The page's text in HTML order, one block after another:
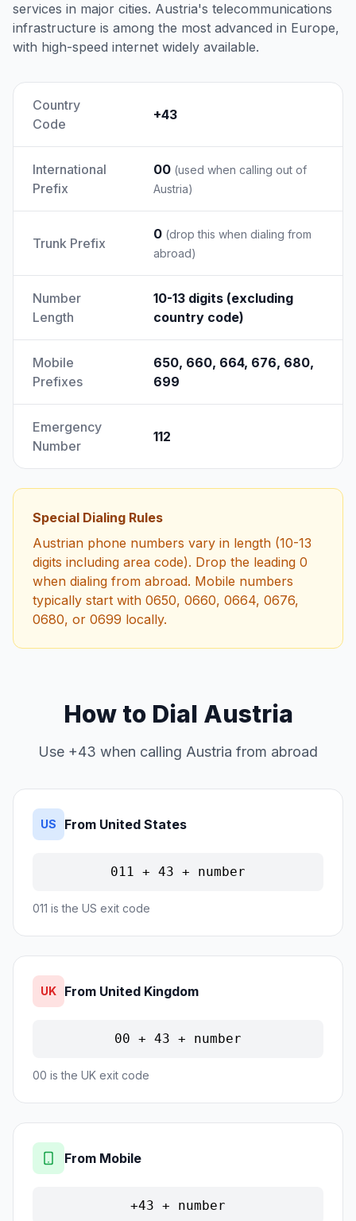
services in major cities. Austria's telecommunications
infrastructure is among the most advanced in Europe,
with high-speed internet widely available.
Country
Code
+43
International
Prefix
00 (used when calling out of
Austria)
Trunk Prefix
0 (drop this when dialing from
abroad)
Number
Length
10-13 digits (excluding
country code)
Mobile
Prefixes
650, 660, 664, 676, 680,
699
Emergency
Number
112
Special Dialing Rules
Austrian phone numbers vary in length (10-13
digits including area code). Drop the leading 0
when dialing from abroad. Mobile numbers
typically start with 0650, 0660, 0664, 0676,
0680, or 0699 locally.
How to Dial Austria
Use +43 when calling Austria from abroad
US From United States
011 + 43 + number
011 is the US exit code
UK From United Kingdom
00 + 43 + number
00 is the UK exit code
From Mobile
+43 + number